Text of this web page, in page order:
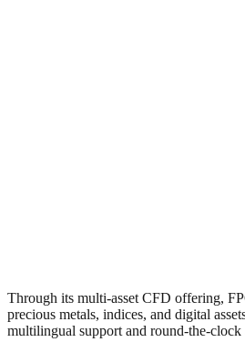
Through its multi-asset CFD offering,
precious metals, indices, and digital
multilingual support and round-the-clock